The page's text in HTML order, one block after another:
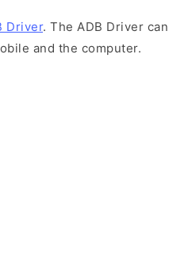
Driver. The ADB Driver can
and the computer.